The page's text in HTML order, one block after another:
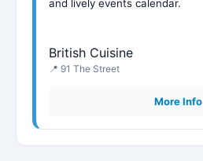
and lively events calendar.
British Cuisine
📍 91 The Street
More Info